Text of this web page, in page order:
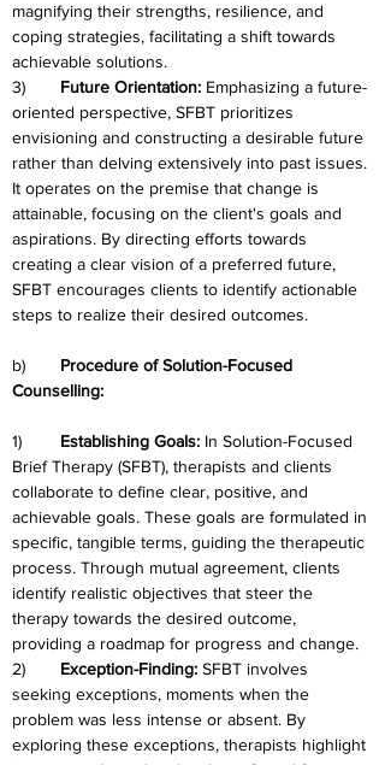
magnifying their strengths, resilience, and
coping strategies, facilitating a shift towards
achievable solutions.
Future Orientation: Emphasizing a future-
oriented perspective, SFBT prioritizes
envisioning and constructing a desirable future
rather than delving extensively into past issues.
It operates on the premise that change is
attainable, focusing on the client's goals and
aspirations. By directing efforts towards
creating a clear vision of a preferred future,
SFBT encourages clients to identify actionable
steps to realize their desired outcomes.
Procedure of Solution-Focused
Counselling:
Establishing Goals: In Solution-Focused
Brief Therapy (SFBT), therapists and clients
collaborate to define clear, positive, and
achievable goals. These goals are formulated in
specific, tangible terms, guiding the therapeutic
process. Through mutual agreement, clients
identify realistic objectives that steer the
therapy towards the desired outcome,
providing a roadmap for progress and change.
Exception-Finding: SFBT involves
seeking exceptions, moments when the
problem was less intense or absent. By
exploring these exceptions, therapists highlight